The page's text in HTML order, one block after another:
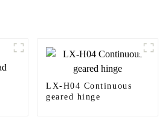
LX-H04 Continuous
geared hinge